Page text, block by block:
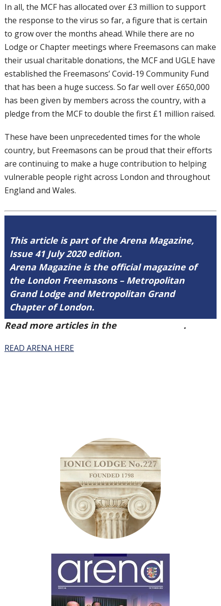
In all, the MCF has allocated over £3 million to support
the response to the virus so far, a figure that is certain
to grow over the months ahead. While there are no
Lodge or Chapter meetings where Freemasons can make
their usual charitable donations, the MCF and UGLE have
established the Freemasons’ Covid-19 Community Fund
that has been a huge success. So far well over £650,000
has been given by members across the country, with a
pledge from the MCF to double the first £1 million raised.
These have been unprecedented times forthe whole
country, but Freemasons can be proud that their efforts
are continuing to make a huge contribution to helping
vulnerable people right across London and throughout
England and Wales.
This article is part of the Arena Magazine,
Issue 41 July 2020 edition.
Arena Magazine is the official magazine of
the London Freemasons – Metropolitan
Grand Lodge and Metropolitan Grand
Chapter of London.
Read more articles in the
.
READ ARENA HERE